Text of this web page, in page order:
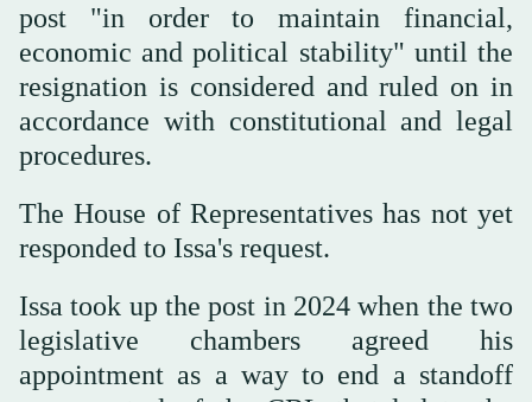
post "in order to maintain financial,
economic and political stability" until the
resignation is considered and ruled on in
accordance with constitutional and legal
procedures.
The House of Representatives has not yet
responded to Issa's request.
Issa took up the post in 2024 when the two
legislative chambers agreed his
appointment as a way to end a standoff